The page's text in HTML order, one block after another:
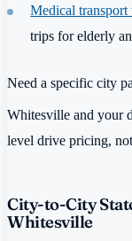
Medical
trips for elderly
Need a specific city
Whitesville and your
level drive pricing,
City-to-City
Whitesville